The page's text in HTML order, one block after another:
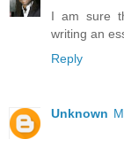
I am sure
writing an
Reply
Unknown